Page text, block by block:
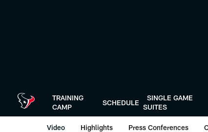
TRAINING
CAMP
SCHEDULE
SINGLE GAME
SUITES
Video Highlights Press Conferences